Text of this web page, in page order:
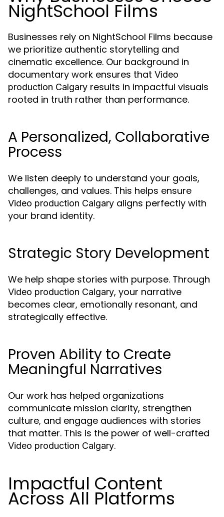
NightSchool Films
Businesses rely on NightSchool Films because
we prioritize authentic storytelling and
cinematic excellence. Our background in
documentary work ensures that Video
production Calgary results in impactful visuals
rooted in truth rather than performance.
A Personalized, Collaborative
Process
We listen deeply to understand your goals,
challenges, and values. This helps ensure
Video production Calgary aligns perfectly with
your brand identity.
Strategic Story Development
We help shape stories with purpose. Through
Video production Calgary, your narrative
becomes clear, emotionally resonant, and
strategically effective.
Proven Ability to Create
Meaningful Narratives
Our work has helped organizations
communicate mission clarity, strengthen
culture, and engage audiences with stories
that matter. This is the power of well-crafted
Video production Calgary.
Impactful Content
Across All Platforms